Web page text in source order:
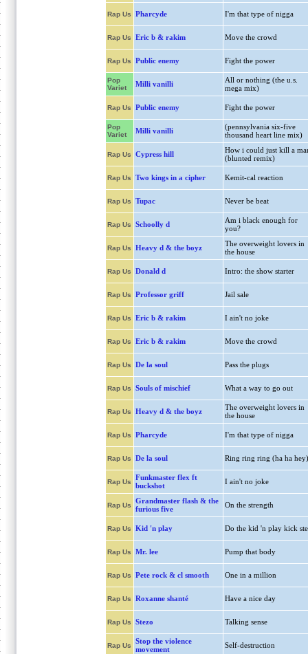
Rap Us Pharcyde I'm that type of nigga
Rap Us Eric b & rakim Move the crowd
Rap Us Public enemy Fight the power
Pop
Variet
Milli vanilli
All or nothing (the u.s.
mega mix)
Rap Us Public enemy Fight the power
Pop
Variet
Milli vanilli
(pennsylvania six-five
thousand heart line mix)
Rap Us Cypress hill
How i could just kill a
(blunted remix)
Rap Us Two kings in a cipher Kemit-cal reaction
Rap Us Tupac Never be beat
Rap Us Schoolly d
Am i black enough for
you?
Rap Us Heavy d & the boyz
The overweight lovers in
the house
Rap Us Donald d Intro: the show starter
Rap Us Professor griff Jail sale
Rap Us Eric b & rakim I ain't no joke
Rap Us Eric b & rakim Move the crowd
Rap Us De la soul Pass the plugs
Rap Us Souls of mischief What a way to go out
Rap Us Heavy d & the boyz
The overweight lovers in
the house
Rap Us Pharcyde I'm that type of nigga
Rap Us De la soul Ring ring ring (ha ha hey)
Rap Us
Funkmaster flex ft
buckshot
I ain't no joke
Rap Us
Grandmaster flash & the
furious five
On the strength
Rap Us Kid 'n play Do the kid 'n play kick
Rap Us Mr. lee Pump that body
Rap Us Pete rock & cl smooth One in a million
Rap Us Roxanne shanté Have a nice day
Rap Us Stezo Talking sense
Rap Us
Stop the violence
movement
Self-destruction